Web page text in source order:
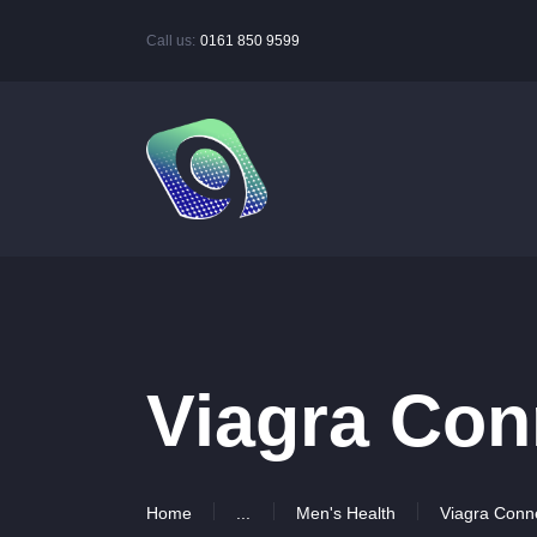
Call us: 0161 850 9599
Viagra
Home Men's Health Viagra